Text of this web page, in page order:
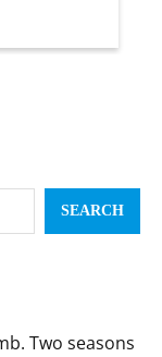
SEARCH
Two seasons